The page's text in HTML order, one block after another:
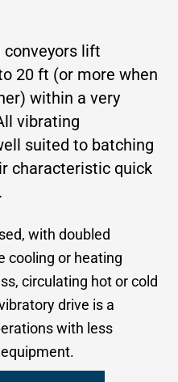
lift
20 ft (or more when
within a very
vibrating
suited to batching
characteristic quick
with doubled
cooling or heating
circulating hot or cold
drive is a
with less